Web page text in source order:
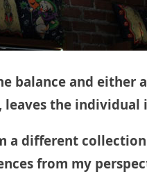
balance and either
the individual
different
from my